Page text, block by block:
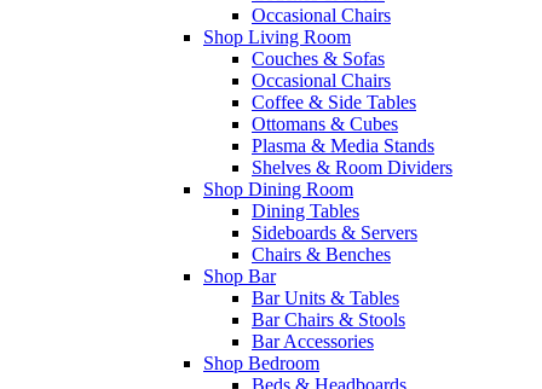
Occasional Chairs
Shop Living Room
Couches & Sofas
Occasional Chairs
Coffee & Side Tables
Ottomans & Cubes
Plasma & Media Stands
Shelves & Room Dividers
Shop Dining Room
Dining Tables
Sideboards & Servers
Chairs & Benches
Shop Bar
Bar Units & Tables
Bar Chairs & Stools
Bar Accessories
Shop Bedroom
Beds & Headboards